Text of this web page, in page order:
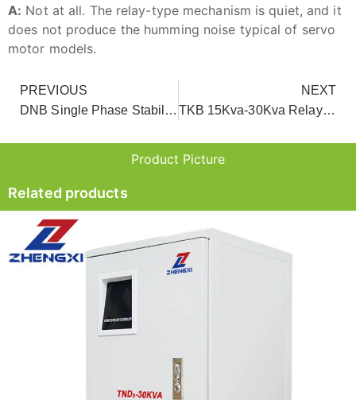
Product Picture
A: Not at all. The relay-type mechanism is quiet, and it
does not produce the humming noise typical of servo
motor models.
PREVIOUS
DNB Single Phase Stabilized Power Supply for Home And Office Use
NEXT
TKB 15Kva-30Kva Relay Type Ac Automatic Voltage Regulator
Related products